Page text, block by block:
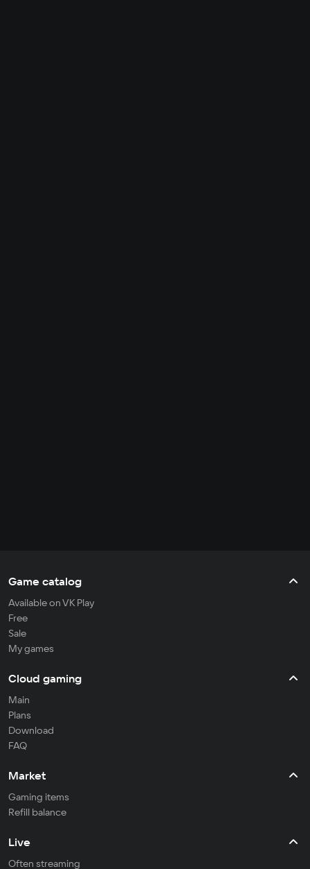
Game catalog
Available on VK Play
Free
Sale
My games
Cloud gaming
Main
Plans
Download
FAQ
Market
Gaming items
Refill balance
Live
Often streaming